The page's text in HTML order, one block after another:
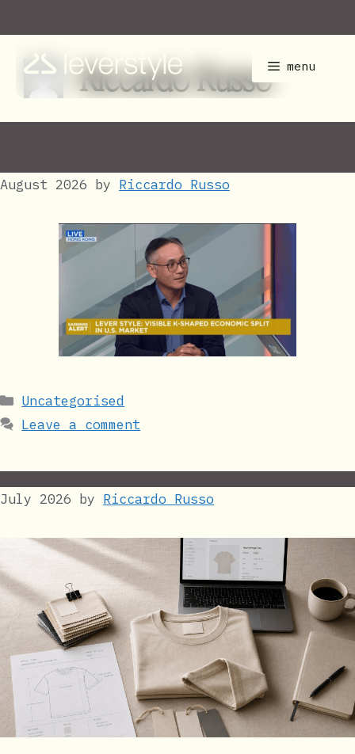
menu
Riccardo Russo
August 2026 by Riccardo Russo
Categories
Uncategorised
Leave a comment
July 2026 by Riccardo Russo